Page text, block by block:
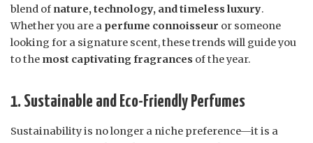
blend of nature, technology, and timeless luxury.
Whether you are a perfume connoisseur or someone
looking for a signature scent, these trends will guide you
to the most captivating fragrances of the year.
1. Sustainable and Eco-Friendly Perfumes
Sustainability is no longer a niche preference—it is a